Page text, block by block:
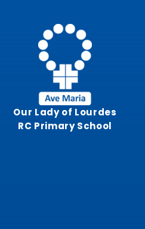
Our Lady of Lourdes
RC Primary School